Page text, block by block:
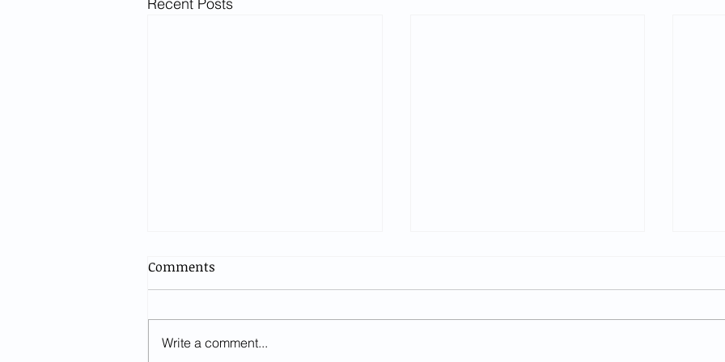
Recent Posts
Comments
Write a comment...